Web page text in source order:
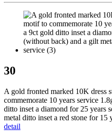
30
A gold fronted marked 10K dress
commemorate 10 years service
ditto inset a diamond for 25 years
metal ditto inset a red stone for 15
detail